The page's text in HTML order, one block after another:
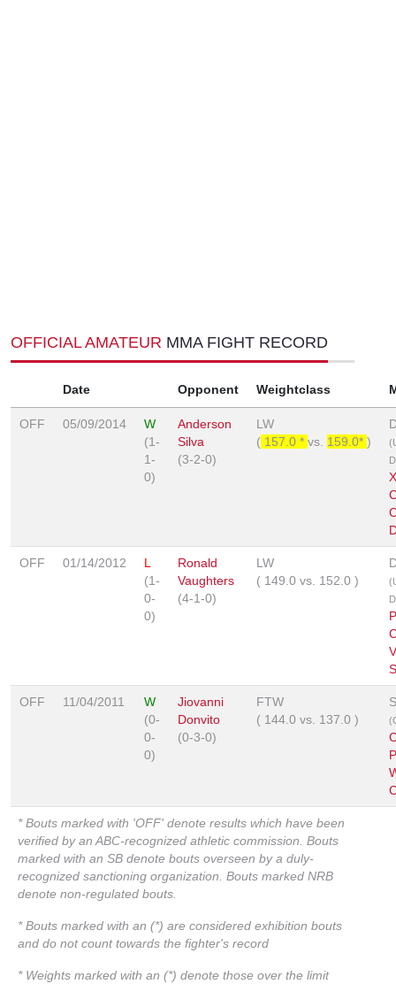
OFFICIAL AMATEUR MMA FIGHT RECORD
Date Opponent Weightclass
OFF 05/09/2014
W
(1-
1-
0)
Anderson
Silva
(3-2-0)
LW
( 157.0 * vs. 159.0* )
OFF 01/14/2012
L
(1-
0-
0)
Ronald
Vaughters
(4-1-0)
LW
( 149.0 vs. 152.0 )
OFF 11/04/2011
W
(0-
0-
0)
Jiovanni
Donvito
(0-3-0)
FTW
( 144.0 vs. 137.0 )
* Bouts marked with 'OFF' denote results which have been
verified by an ABC-recognized athletic commission. Bouts
marked with an SB denote bouts overseen by a duly-
recognized sanctioning organization. Bouts marked NRB
denote non-regulated bouts.
* Bouts marked with an (*) are considered exhibition bouts
and do not count towards the fighter's record
* Weights marked with an (*) denote those over the limit